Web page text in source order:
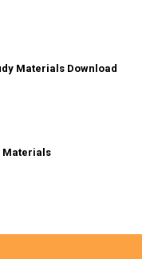
Materials Download
Materials